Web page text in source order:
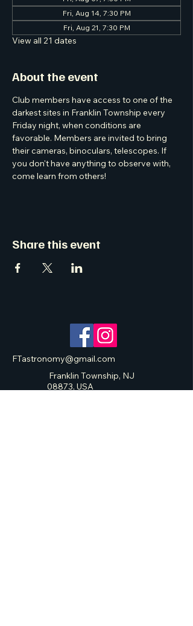
Fri, Aug 14, 7:30 PM
Fri, Aug 21, 7:30 PM
View all 21 dates
About the event
Club members have access to one of the
darkest sites in Franklin Township every
Friday night, when conditions are
favorable. Members are invited to bring
their cameras, binoculars, telescopes. If
you don't have anything to observe with,
come learn from others!
Share this event
FTastronomy@gmail.com
Franklin Township, NJ
08873, USA